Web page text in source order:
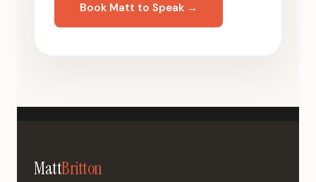
Book Matt to Speak →
MattBritton